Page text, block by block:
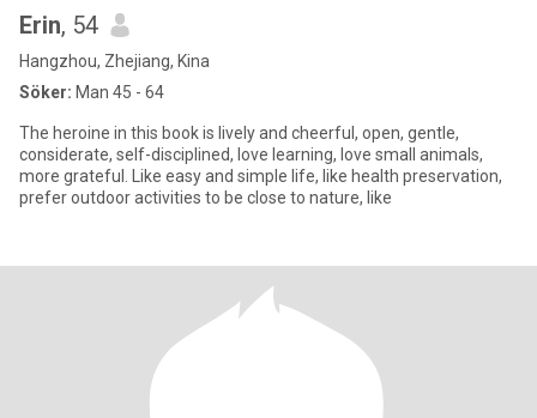
Erin, 54
Hangzhou, Zhejiang, Kina
Söker: Man 45 - 64
The heroine in this book is lively and cheerful, open, gentle,
considerate, self-disciplined, love learning, love small animals,
more grateful. Like easy and simple life, like health preservation,
prefer outdoor activities to be close to nature, like